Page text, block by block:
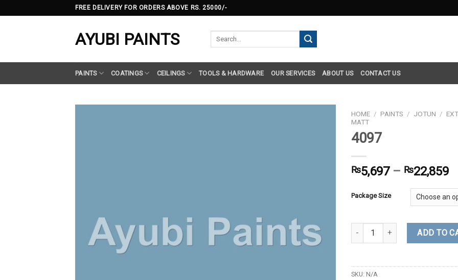
to
FREE DELIVERY FOR ORDERS ABOVE RS. 25000/-
AYUBI PAINTS
PAINTS COATINGS CEILINGS TOOLS & HARDWARE OUR SERVICES ABOUT US CONTACT US
HOME / PAINTS / JOTUN /
MATT
4097
₨5,697– ₨22,859
Package Size
4097 quantity ADD TO
SKU: N/A